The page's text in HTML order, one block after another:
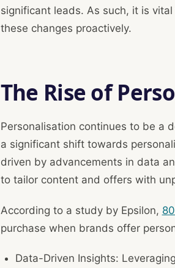
significant leads. As such, it is
these changes proactively.
The Rise of
Personalisation continues to be a
a significant shift towards
driven by advancements in data
to tailor content and offers with
According to a study by Epsilon,
purchase when brands offer
Data-Driven Insights: